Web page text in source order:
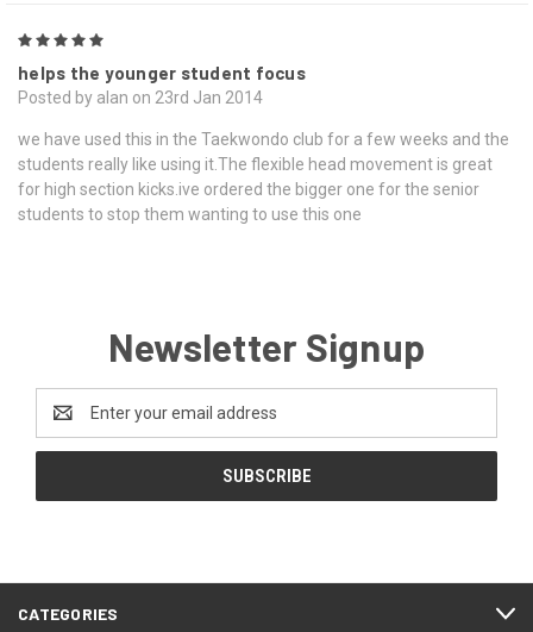
helps the younger student focus
Posted by alan on 23rd Jan 2014
we have used this in the Taekwondo club for a few weeks and the
students really like using it.The flexible head movement is great
for high section kicks.ive ordered the bigger one for the senior
students to stop them wanting to use this one
Newsletter Signup
Email
Address
CATEGORIES